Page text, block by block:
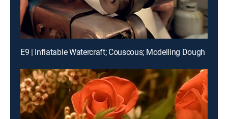
E9 | Inflatable Watercraft; Couscous; Modelling Dough